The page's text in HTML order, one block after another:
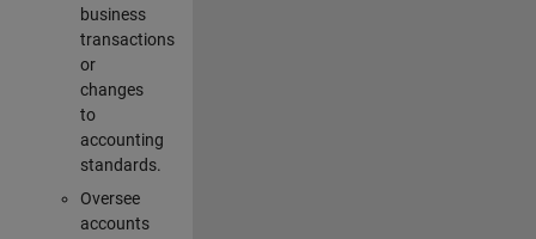
business
transactions
or
changes
to
accounting
standards.
Oversee
accounts